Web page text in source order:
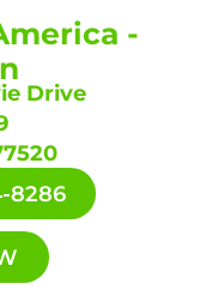
-
Drive
8286